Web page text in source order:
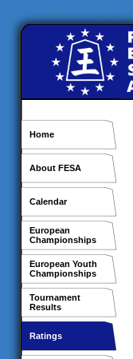
Home
About FESA
Calendar
European
Championships
European Youth
Championships
Tournament
Results
Ratings